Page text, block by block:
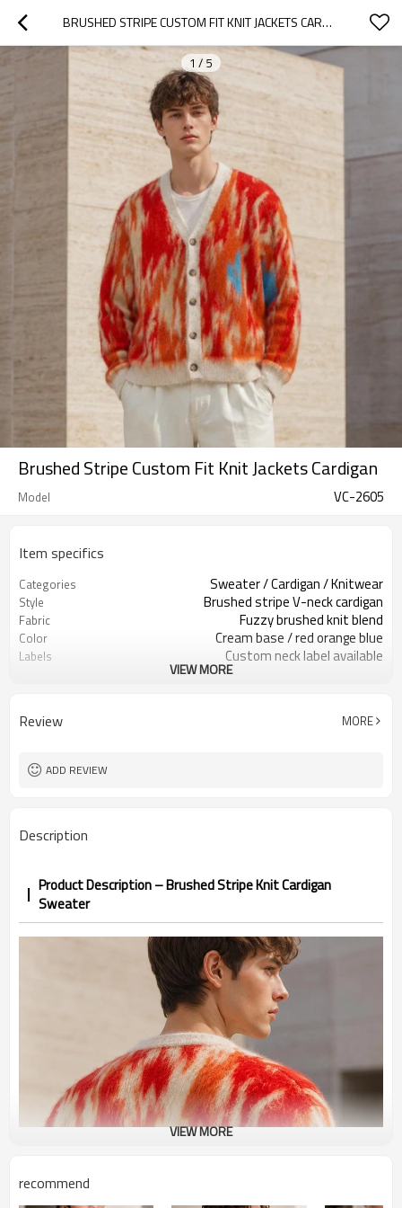
BRUSHED STRIPE CUSTOM FIT KNIT JACKETS CARDIGAN
1 / 5
Brushed Stripe Custom Fit Knit Jackets Cardigan
Model VC-2605
Item specifics
Categories Sweater / Cardigan / Knitwear
Style Brushed stripe V-neck cardigan
Fabric Fuzzy brushed knit blend
Color Cream base / red orange blue
Labels Custom neck label available
Brushed yarn / abstract stripes
Logo Methods Embroidery / patch / woven label
MOQ
Sample & Lead Time
VIEW MORE
Review MORE
ADD REVIEW
Description
Product Description – Brushed Stripe Knit Cardigan
Sweater
VIEW MORE
recommend